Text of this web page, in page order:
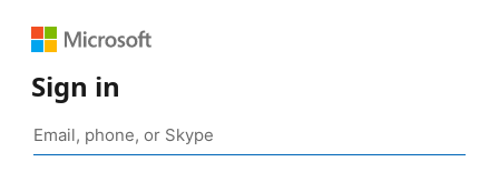
Sign in